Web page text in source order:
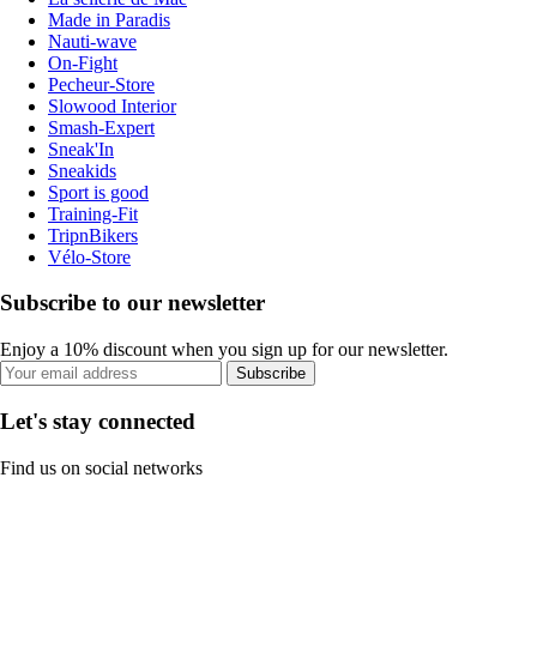
Made in Paradis
Nauti-wave
On-Fight
Pecheur-Store
Slowood Interior
Smash-Expert
Sneak'In
Sneakids
Sport is good
Training-Fit
TripnBikers
Vélo-Store
Subscribe to our newsletter
Enjoy a 10% discount when you sign up for our newsletter.
Subscribe
Let's stay connected
Find us on social networks